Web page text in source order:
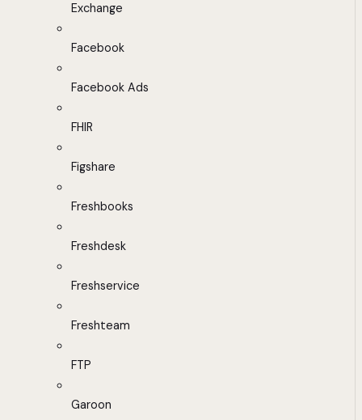
Exchange
Facebook
Facebook Ads
FHIR
Figshare
Freshbooks
Freshdesk
Freshservice
Freshteam
FTP
Garoon